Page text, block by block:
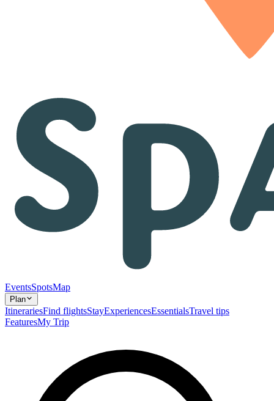
EventsSpotsMap
Plan
ItinerariesFind flightsStayExperiencesEssentialsTravel tips
FeaturesMy Trip